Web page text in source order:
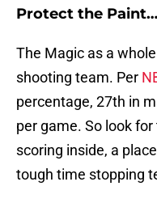
Protect the
The Magic as a
shooting team. Per
percentage, 27th in
per game. So look
scoring inside, a
tough time stopping